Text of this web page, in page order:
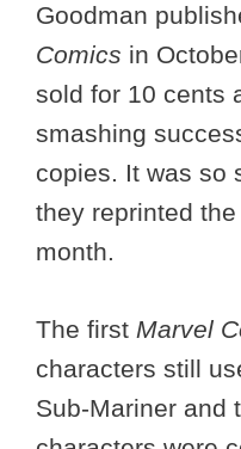
Goodman
Comics in
sold for 10 cents
smashing
copies. It was so
they reprinted
month.
The first Marvel
characters still
Sub-Mariner and